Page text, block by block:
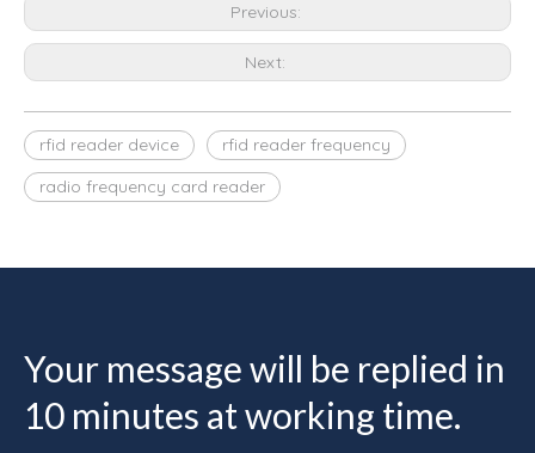
Previous:
Next:
rfid reader device
rfid reader frequency
radio frequency card reader
Your message will be replied in
10 minutes at working time.